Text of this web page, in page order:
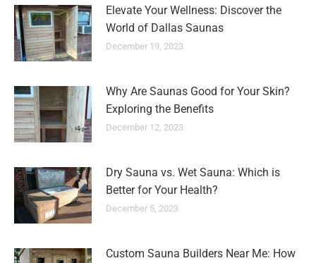
Elevate Your Wellness: Discover the
World of Dallas Saunas
December 19, 2023
Why Are Saunas Good for Your Skin?
Exploring the Benefits
December 12, 2023
Dry Sauna vs. Wet Sauna: Which is
Better for Your Health?
December 5, 2023
Custom Sauna Builders Near Me: How